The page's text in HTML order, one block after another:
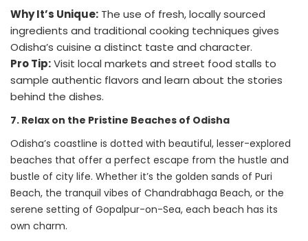
Why It’s Unique: The use of fresh, locally sourced
ingredients and traditional cooking techniques gives
Odisha’s cuisine a distinct taste and character.
Pro Tip:Visit local markets and street food stalls to
sample authentic flavors and learn about the stories
behind the dishes.
7. Relax on the Pristine Beaches of Odisha
Odisha’s coastline is dotted with beautiful, lesser-explored
beaches that offer a perfect escape from the hustle and
bustle of city life. Whether it’s the golden sands of Puri
Beach, the tranquil vibes of Chandrabhaga Beach, or the
serene setting of Gopalpur-on-Sea, each beach has its
own charm.